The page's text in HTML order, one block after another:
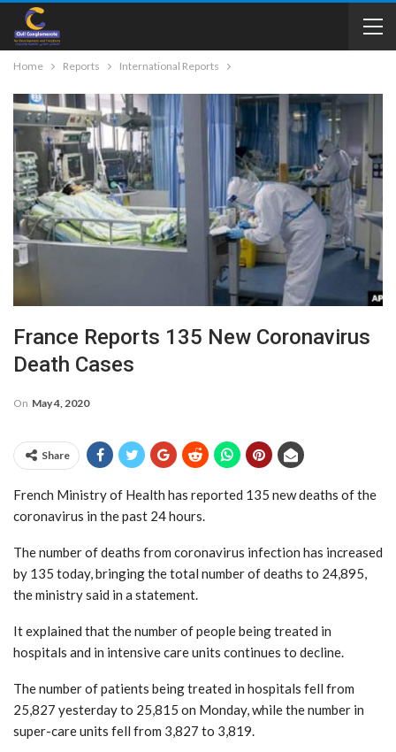
Home Reports International Reports
France Reports 135 New Coronavirus
Death Cases
On May 4, 2020
Share
French Ministry of Health has reported 135 new deaths of the
coronavirus in the past 24 hours.
The number of deaths from coronavirus infection has increased
by 135 today, bringing the total number of deaths to 24,895,
the ministry said in a statement.
It explained that the number of people being treated in
hospitals and in intensive care units continues to decline.
The number of patients being treated in hospitals fell from
25,827 yesterday to 25,815 on Monday, while the number in
super-care units fell from 3,827 to 3,819.